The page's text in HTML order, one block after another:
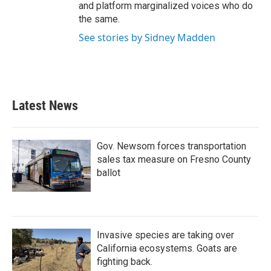
and platform marginalized voices who do
the same.
See stories by Sidney Madden
Latest News
Gov. Newsom forces transportation
sales tax measure on Fresno County
ballot
Invasive species are taking over
California ecosystems. Goats are
fighting back.